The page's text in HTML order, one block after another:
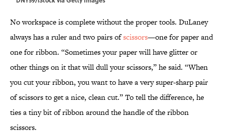
No workspace is complete without the proper tools. DuLaney
always has a ruler and two pairs ofscissors—one for paper and
one for ribbon. “Sometimes your paper will have glitter or
other things on it that will dull your scissors,” he said. “When
you cut your ribbon, you want to have a very super-sharp pair
of scissors to get a nice, clean cut.” To tell the difference, he
ties a tiny bit of ribbon around the handle of the ribbon
scissors.